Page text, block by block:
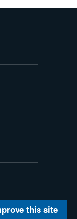
this site